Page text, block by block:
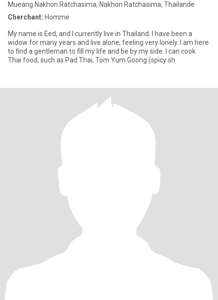
Mueang Nakhon Ratchasima, Nakhon Ratchasima, Thailande
Cherchant: Homme
My name is Eed, and I currently live in Thailand. I have been a
widow for many years and live alone, feeling very lonely. I am here
to find a gentleman to fill my life and be by my side. I can cook
Thai food, such as Pad Thai, Tom Yum Goong (spicy sh